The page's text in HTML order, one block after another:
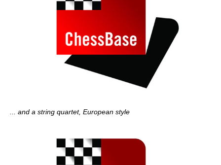
... and a string quartet, European style